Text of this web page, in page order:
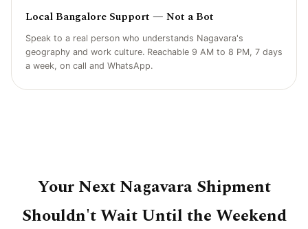
Local Bangalore Support — Not a Bot
Speak to a real person who understands Nagavara's
geography and work culture. Reachable 9 AM to 8 PM, 7 days
a week, on call and WhatsApp.
Your Next Nagavara Shipment
Shouldn't Wait Until the Weekend